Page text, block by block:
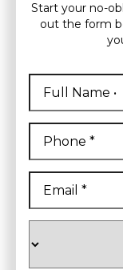
Start your no-
out the form
Name *
First